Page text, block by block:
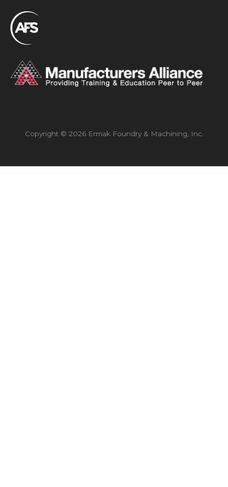
Copyright © 2026 Ermak Foundry & Machining, Inc.